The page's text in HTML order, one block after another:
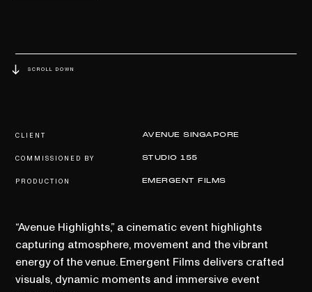
SCROLL DOWN
CLIENT AVENUE SINGAPORE
COMMISSIONED BY STUDIO 155
PRODUCTION EMERGENT FILMS
“Avenue Highlights,” a cinematic event highlights
capturing atmosphere, movement and the vibrant
energy of the venue. Emergent Films delivers crafted
visuals, dynamic moments and immersive event